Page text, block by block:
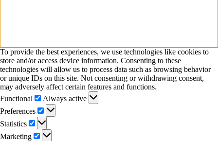
To provide the best experiences, we use technologies like cookies to
store and/or access device information. Consenting to these
technologies will allow us to process data such as browsing behavior
or unique IDs on this site. Not consenting or withdrawing consent,
may adversely affect certain features and functions.
Functional
Functional
Always active
Preferences
Preferences
Statistics
Statistics
Marketing
Marketing